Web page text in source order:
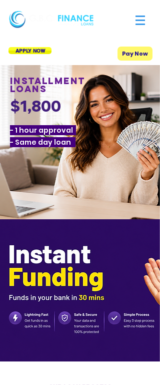
APPLY NOW Pay Now
Installment
Loans
$1,800
- 1 hour approval
- Same day loan